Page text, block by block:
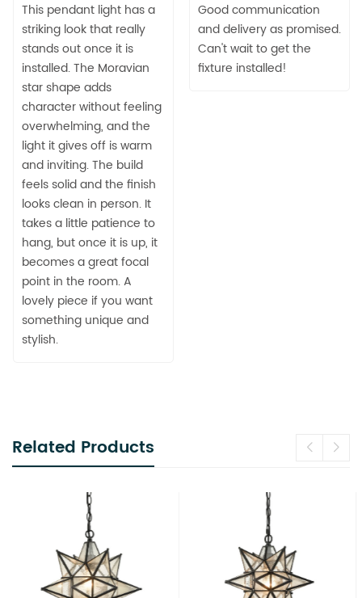
This pendant light has a
striking look that really
stands out once it is
installed. The Moravian
star shape adds
character without feeling
overwhelming, and the
light it gives off is warm
and inviting. The build
feels solid and the finish
looks clean in person. It
takes a little patience to
hang, but once it is up, it
becomes a great focal
point in the room. A
lovely piece if you want
something unique and
stylish.
Good communication
and delivery as promised.
Can't wait to get the
fixture installed!
Related Products